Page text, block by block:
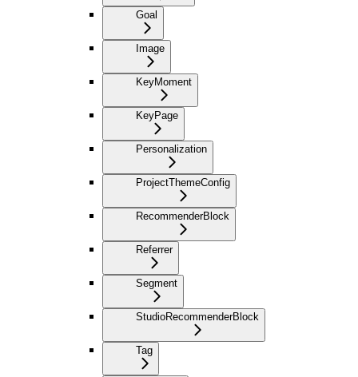
Goal
Image
KeyMoment
KeyPage
Personalization
ProjectThemeConfig
RecommenderBlock
Referrer
Segment
StudioRecommenderBlock
Tag